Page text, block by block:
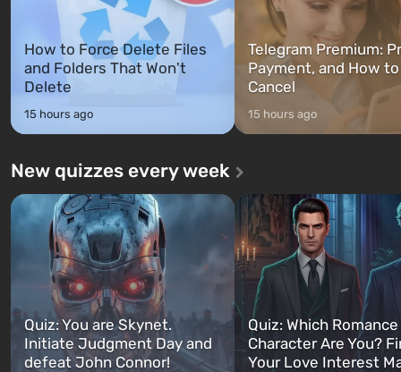
How to Force Delete Files
and Folders That Won't
Delete
15 hours ago
Telegram Premium:
Payment, and How to
Cancel
15 hours ago
New quizzes every week
Quiz: You are Skynet.
Initiate Judgment Day and
defeat John Connor!
Quiz: Which
Character Are You?
Your Love Interest